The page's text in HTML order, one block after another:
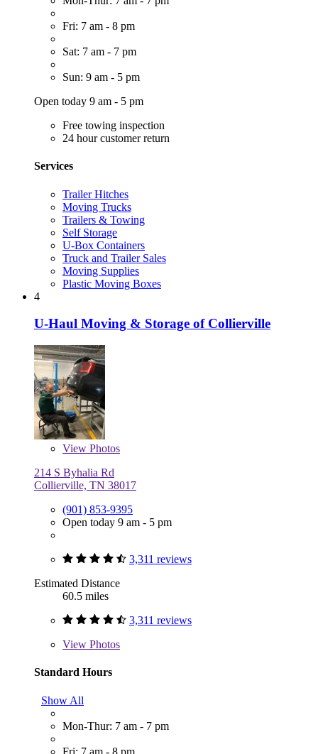
Fri: 7 am - 8 pm
Sat: 7 am - 7 pm
Sun: 9 am - 5 pm
Open today 9 am - 5 pm
Free towing inspection
24 hour customer return
Services
Trailer Hitches
Moving Trucks
Trailers & Towing
Self Storage
U-Box Containers
Truck and Trailer Sales
Moving Supplies
Plastic Moving Boxes
4
U-Haul Moving & Storage of Collierville
View Photos
214 S Byhalia Rd
Collierville, TN 38017
(901) 853-9395
Open today 9 am - 5 pm
3,311 reviews
Estimated Distance
60.5 miles
3,311 reviews
View Photos
Standard Hours
Show All
Mon-Thur: 7 am - 7 pm
Fri: 7 am - 8 pm